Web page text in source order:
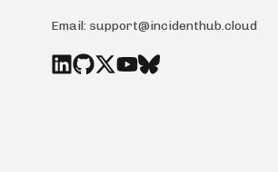
Email: support@incidenthub.cloud